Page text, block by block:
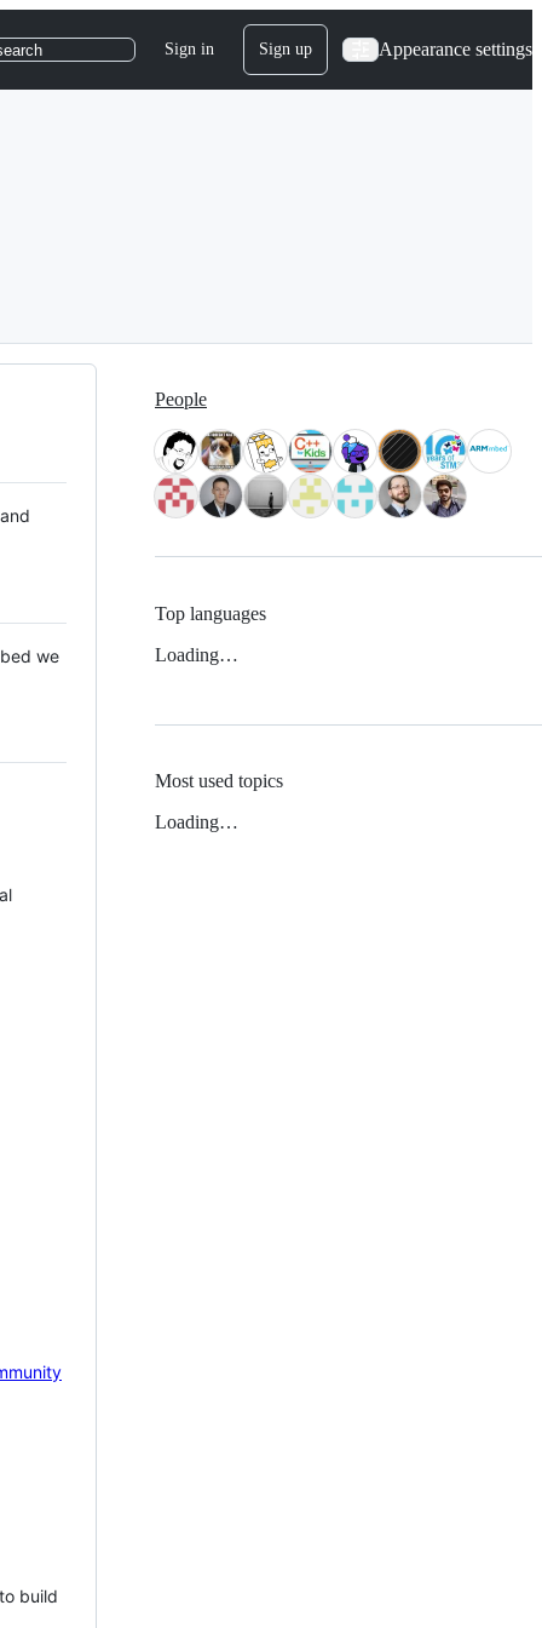
Sign in Sign up Appearance settings
we
build
People
Top languages
Loading…
Most used topics
Loading…